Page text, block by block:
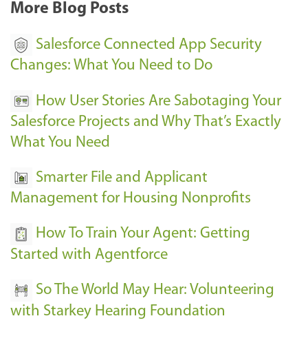
More Blog Posts
Salesforce Connected App Security
Changes: What You Need to Do
How User Stories Are Sabotaging Your
Salesforce Projects and Why That’s Exactly
What You Need
Smarter File and Applicant
Management for Housing Nonprofits
How To Train Your Agent: Getting
Started with Agentforce
So The World May Hear: Volunteering
with Starkey Hearing Foundation